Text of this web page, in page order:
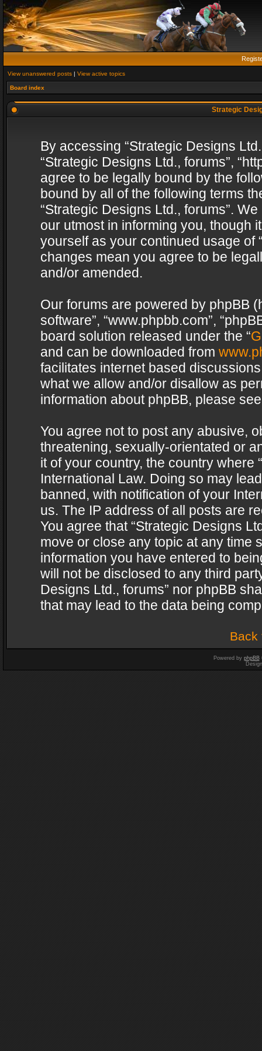
View unanswered posts | View active topics
Board index
Strategic
By accessing “Strategic Designs
“Strategic Designs Ltd., forums”,
agree to be legally bound by the
bound by all of the following terms
“Strategic Designs Ltd., forums”.
our utmost in informing you, though
yourself as your continued usage of
changes mean you agree to be
and/or amended.
Our forums are powered by phpBB
software”, “www.phpbb.com”,
board solution released under the “
and can be downloaded from
facilitates internet based
what we allow and/or disallow as
information about phpBB, please
You agree not to post any abusive,
threatening, sexually-orientated or
it of your country, the country where
International Law. Doing so may
banned, with notification of your
us. The IP address of all posts are
You agree that “Strategic Designs
move or close any topic at any time
information you have entered to
will not be disclosed to any third
Designs Ltd., forums” nor phpBB
that may lead to the data being
Back
Powered by phpBB